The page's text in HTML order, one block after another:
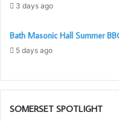
Masonic Ladies Night,
celebrating the support,
3 days ago
Bath Masonic Hall Summer
5 days ago
SOMERSET SPOTLIGHT